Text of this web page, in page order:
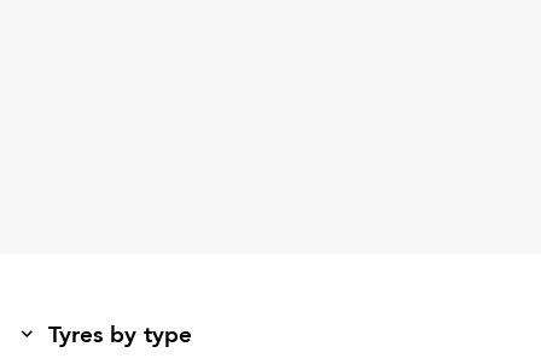
Tyres by type